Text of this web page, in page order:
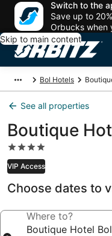
Switch to the
Save up to
Orbucks when
Skip to main content
Bol Hotels
See all properties
Boutique
4.0
star
property
VIP Access
Choose dates to
Where to?
Boutique Hotel Bol